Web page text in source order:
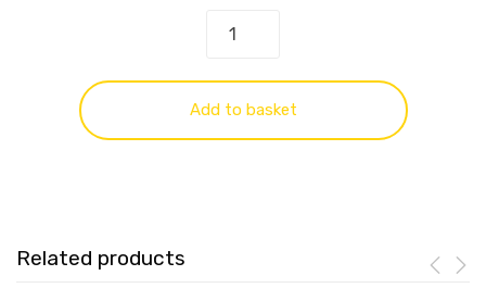
Add to basket
Related products